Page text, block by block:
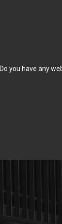
Do you have any